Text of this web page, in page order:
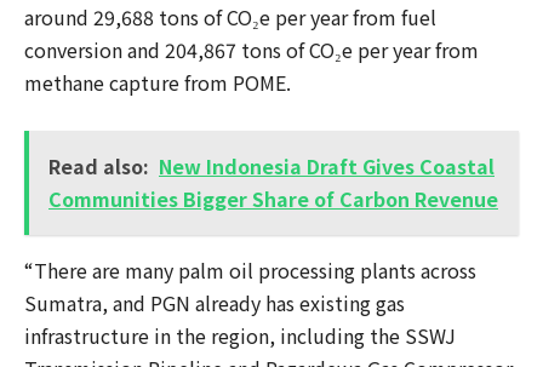
around 29,688 tons of CO₂e per year from fuel
conversion and 204,867 tons of CO₂e per year from
methane capture from POME.
Read also: New Indonesia Draft Gives Coastal
Communities Bigger Share of Carbon Revenue
“There are many palm oil processing plants across
Sumatra, and PGN already has existing gas
infrastructure in the region, including the SSWJ